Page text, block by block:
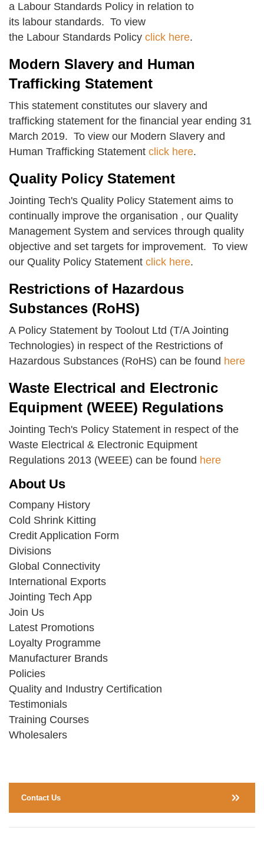
a Labour Standards Policy in relation to
its labour standards. To view
the Labour Standards Policy click here.
Modern Slavery and Human
Trafficking Statement
This statement constitutes our slavery and
trafficking statement for the financial year ending 31
March 2019. To view our Modern Slavery and
Human Trafficking Statement click here.
Quality Policy Statement
Jointing Tech's Quality Policy Statement aims to
continually improve the organisation , our Quality
Management System and services through quality
objective and set targets for improvement. To view
our Quality Policy Statement click here.
Restrictions of Hazardous
Substances (RoHS)
A Policy Statement by Toolout Ltd (T/A Jointing
Technologies) in respect of the Restrictions of
Hazardous Substances (RoHS) can be found here
Waste Electrical and Electronic
Equipment (WEEE) Regulations
Jointing Tech's Policy Statement in respect of the
Waste Electrical & Electronic Equipment
Regulations 2013 (WEEE) can be found here
About Us
Company History
Cold Shrink Kitting
Credit Application Form
Divisions
Global Connectivity
International Exports
Jointing Tech App
Join Us
Latest Promotions
Loyalty Programme
Manufacturer Brands
Policies
Quality and Industry Certification
Testimonials
Training Courses
Wholesalers
Contact Us